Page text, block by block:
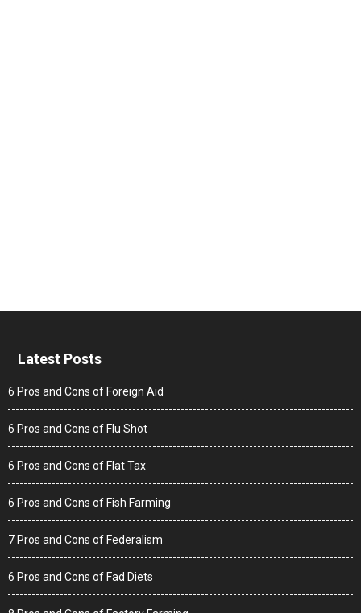
Latest Posts
6 Pros and Cons of Foreign Aid
6 Pros and Cons of Flu Shot
6 Pros and Cons of Flat Tax
6 Pros and Cons of Fish Farming
7 Pros and Cons of Federalism
6 Pros and Cons of Fad Diets